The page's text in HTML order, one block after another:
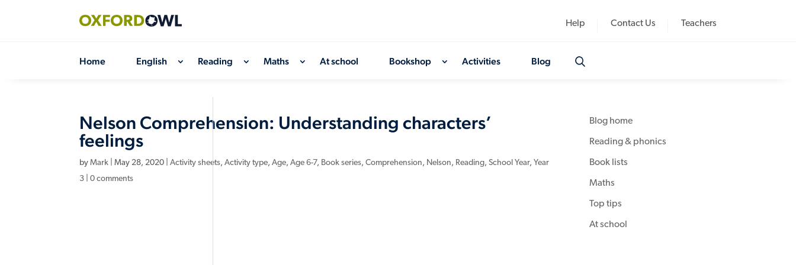
Help Contact Us Teachers
Home English Reading Maths At school Bookshop Activities Blog
Nelson Comprehension: Understanding characters’
feelings
byMark |May 28, 2020 |Activity sheets,Activity type,Age,Age 6-7, Book series,Comprehension, Nelson, Reading,School Year,Year
3 |0 comments
Blog home
Reading & phonics
Book lists
Maths
Top tips
At school